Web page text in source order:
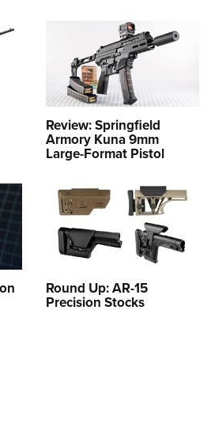
Review: Springfield
Armory Kuna 9mm
Large-Format Pistol
Round Up: AR-15
Precision Stocks